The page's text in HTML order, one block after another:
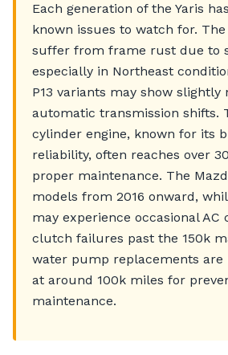
Each generation of the Yaris
known issues to watch for.
suffer from frame rust due to
especially in Northeast
P13 variants may show slightly
automatic transmission shifts.
cylinder engine, known for its
reliability, often reaches over
proper maintenance. The
models from 2016 onward,
may experience occasional AC
clutch failures past the 150k
water pump replacements are
at around 100k miles for
maintenance.